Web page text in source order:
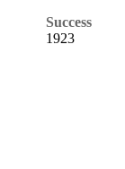
Success
1923